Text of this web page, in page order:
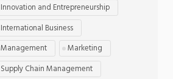
Innovation and Entrepreneurship
International Business
Management
Marketing
Supply Chain Management